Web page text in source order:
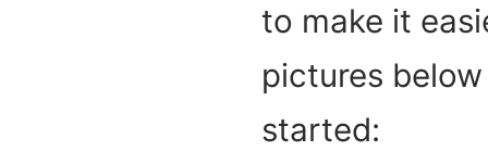
to make it
pictures
started: